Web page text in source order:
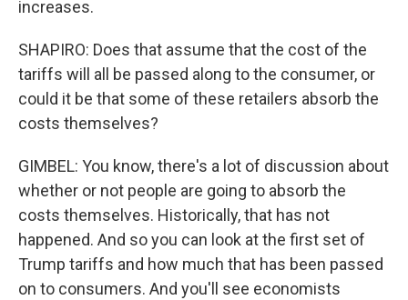
increases.
SHAPIRO: Does that assume that the cost of the
tariffs will all be passed along to the consumer, or
could it be that some of these retailers absorb the
costs themselves?
GIMBEL: You know, there's a lot of discussion about
whether or not people are going to absorb the
costs themselves. Historically, that has not
happened. And so you can look at the first set of
Trump tariffs and how much that has been passed
on to consumers. And you'll see economists